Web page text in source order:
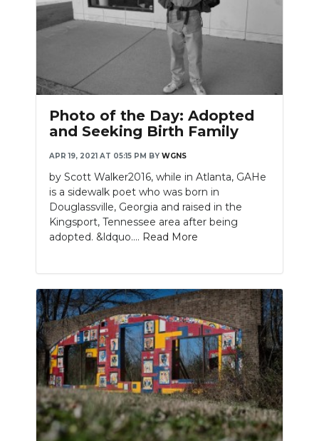
Photo of the Day: Adopted
and Seeking Birth Family
APR 19, 2021 AT 05:15 PM BY WGNS
by Scott Walker2016, while in Atlanta, GAHe
is a sidewalk poet who was born in
Douglassville, Georgia and raised in the
Kingsport, Tennessee area after being
adopted. &ldquo.... Read More